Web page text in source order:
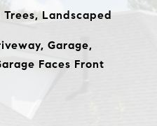
Landscaped
Garage,
Faces Front